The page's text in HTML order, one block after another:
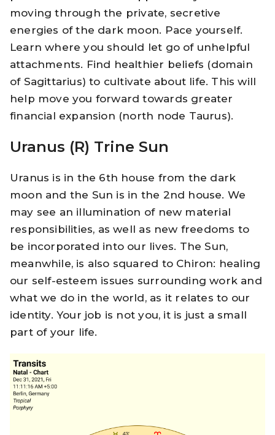
moving through the private, secretive
energies of the dark moon. Pace yourself.
Learn where you should let go of unhelpful
attachments. Find healthier beliefs (domain
of Sagittarius) to cultivate about life. This will
help move you forward towards greater
financial expansion (north node Taurus).
Uranus (R) Trine Sun
Uranus is in the 6th house from the dark
moon and the Sun is in the 2nd house. We
may see an illumination of new material
responsibilities, as well as new freedoms to
be incorporated into our lives. The Sun,
meanwhile, is also squared to Chiron: healing
our self-esteem issues surrounding work and
what we do in the world, as it relates to our
identity. Your job is not you, it is just a small
part of your life.